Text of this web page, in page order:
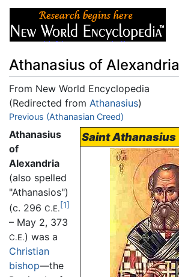
Athanasius of Alexandria
From New World Encyclopedia
(Redirected from Athanasius)
Jump to:navigation ,search
Previous (Athanasian Creed)
Saint Athanasius
Athanasius
of
Alexandria
(also spelled
"Athanasios")
(c. 296 C.E.[1]
– May 2, 373
C.E.) was a
Christian
bishop—the